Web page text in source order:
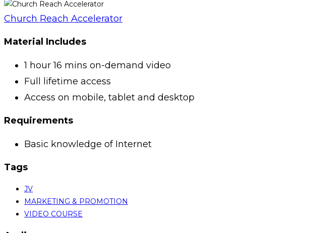
Church Reach Accelerator
Material Includes
1 hour 16 mins on-demand video
Full lifetime access
Access on mobile, tablet and desktop
Requirements
Basic knowledge of Internet
Tags
JV
MARKETING & PROMOTION
VIDEO COURSE